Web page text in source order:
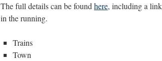
The full details can be found here, including a
in the running.
Trains
Town